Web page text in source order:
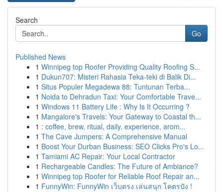
Search
Go
Published News
1 Winnipeg top Roofer Providing Quality Roofing S...
1 Dukun707: Misteri Rahasia Teka-teki di Balik Di...
1 Situs Populer Megadewa 88: Tuntunan Terba...
1 Noida to Dehradun Taxi: Your Comfortable Trave...
1 Windows 11 Battery Life : Why Is It Occurring ?
1 Mangalore's Travels: Your Gateway to Coastal th...
1 : coffee, brew, ritual, daily, experience, arom...
1 The Cave Jumpers: A Comprehensive Manual
1 Boost Your Durban Business: SEO Clicks Pro's Lo...
1 Tamiami AC Repair: Your Local Contractor
1 Rechargeable Candles: The Future of Ambiance?
1 Winnipeg top Roofer for Reliable Roof Repair an...
1 FunnyWin: FunnyWin เว็บตรง เล่นสนุก โคตรปัง !